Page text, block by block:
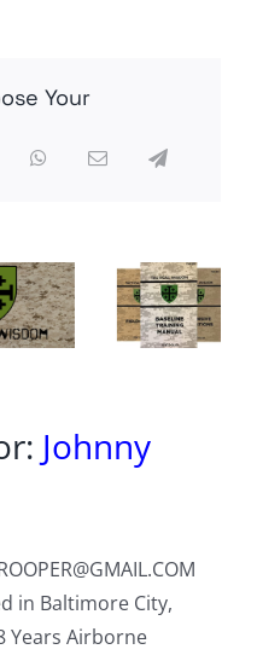
:
of
Your
Johnny
in Baltimore City,
Years Airborne